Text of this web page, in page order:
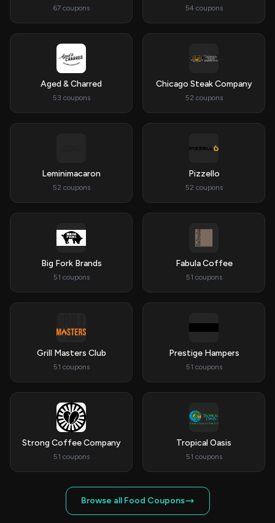
67 coupons 54 coupons
Aged & Charred
53 coupons
Chicago Steak Company
52 coupons
Leminimacaron
52 coupons
Pizzello
52 coupons
Big Fork Brands
51 coupons
Fabula Coffee
51 coupons
Grill Masters Club
51 coupons
Prestige Hampers
51 coupons
Strong Coffee Company
51 coupons
Tropical Oasis
51 coupons
Browse all Food Coupons